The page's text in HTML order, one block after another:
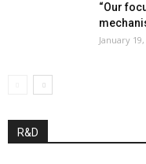
“Our
January
R&D